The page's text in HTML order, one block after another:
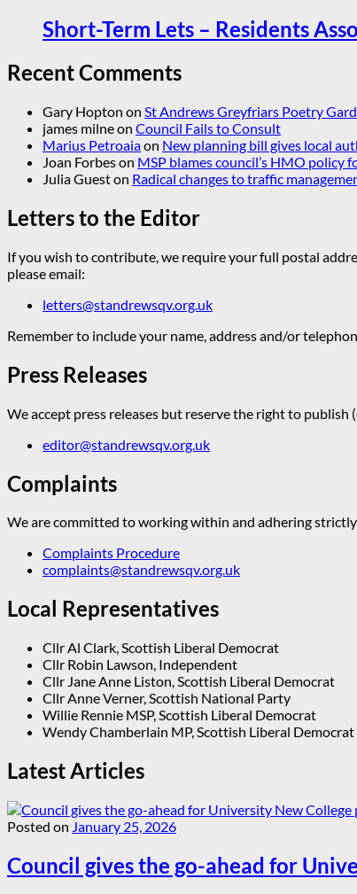
Short-Term Lets – Residents
Recent Comments
Gary Hopton on St Andrews Greyfriars Poetry
james milneon Council Fails to Consult
Marius Petroaiaon New planning bill gives local
Joan Forbeson MSP blames council’s HMO policy
Julia Gueston Radical changes to traffic
Letters to the Editor
If you wish to contribute, we require your full postal
please email:
letters@standrewsqv.org.uk
Remember to include your name, address and/or
Press Releases
We accept press releases but reserve the right to
editor@standrewsqv.org.uk
Complaints
We are committed to working within and adhering
Complaints Procedure
complaints@standrewsqv.org.uk
Local Representatives
Cllr Al Clark, Scottish Liberal Democrat
Cllr Robin Lawson, Independent
Cllr Jane Anne Liston, Scottish Liberal Democrat
Cllr Anne Verner, Scottish National Party
Willie Rennie MSP, Scottish Liberal Democrat
Wendy Chamberlain MP, Scottish Liberal Democrat
Latest Articles
Posted on January 25, 2026
Council gives the go-ahead for